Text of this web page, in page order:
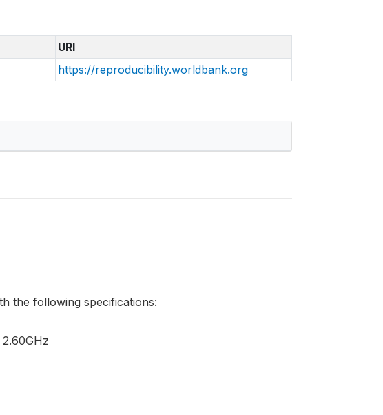
URI
https://reproducibility.worldbank.org
the following specifications: